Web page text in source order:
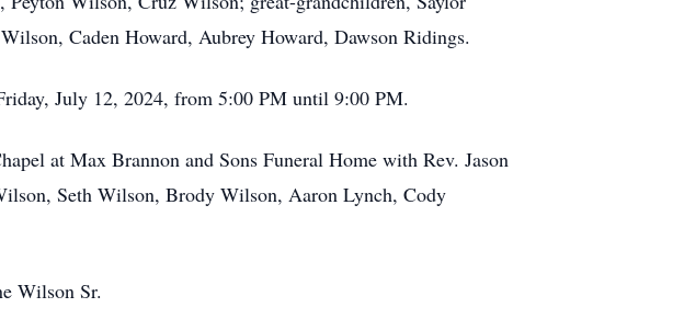
Caden Howard, Aubrey Howard, Dawson Ridings.
July 12, 2024, from 5:00 PM until 9:00 PM.
at Max Brannon and Sons Funeral Home with Rev. Jason
Seth Wilson, Brody Wilson, Aaron Lynch, Cody
Wilson Sr.